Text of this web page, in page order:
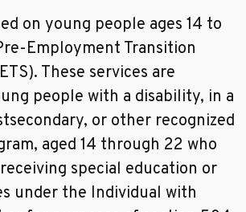
on young people ages 14 to
Employment Transition
These services are
people with a disability, in a
or other recognized
aged 14 through 22 who
special education or
under the Individual with